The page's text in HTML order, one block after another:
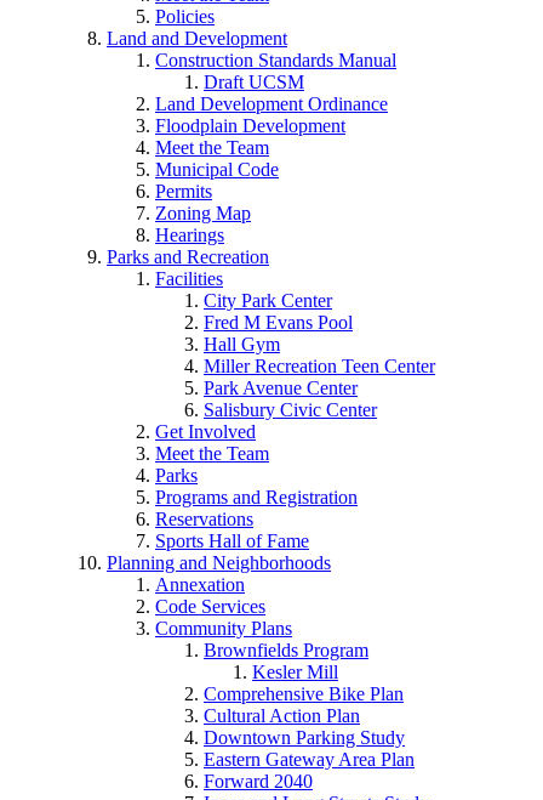
Policies
Land and Development
Construction Standards Manual
Draft UCSM
Land Development Ordinance
Floodplain Development
Meet the Team
Municipal Code
Permits
Zoning Map
Hearings
Parks and Recreation
Facilities
City Park Center
Fred M Evans Pool
Hall Gym
Miller Recreation Teen Center
Park Avenue Center
Salisbury Civic Center
Get Involved
Meet the Team
Parks
Programs and Registration
Reservations
Sports Hall of Fame
Planning and Neighborhoods
Annexation
Code Services
Community Plans
Brownfields Program
Kesler Mill
Comprehensive Bike Plan
Cultural Action Plan
Downtown Parking Study
Eastern Gateway Area Plan
Forward 2040